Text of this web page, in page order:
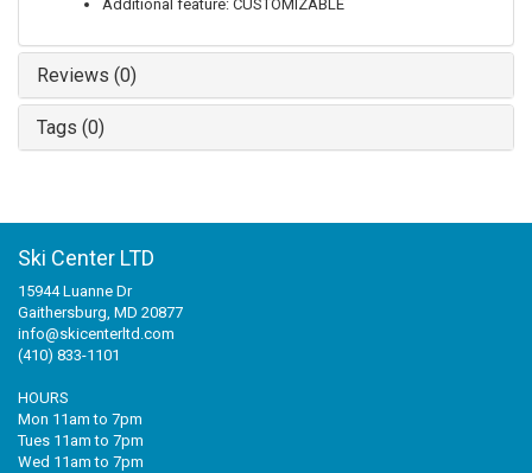
Additional feature: CUSTOMIZABLE
Reviews (0)
Tags (0)
Ski Center LTD
15944 Luanne Dr
Gaithersburg, MD 20877
info@skicenterltd.com
(410) 833-1101
HOURS
Mon 11am to 7pm
Tues 11am to 7pm
Wed 11am to 7pm